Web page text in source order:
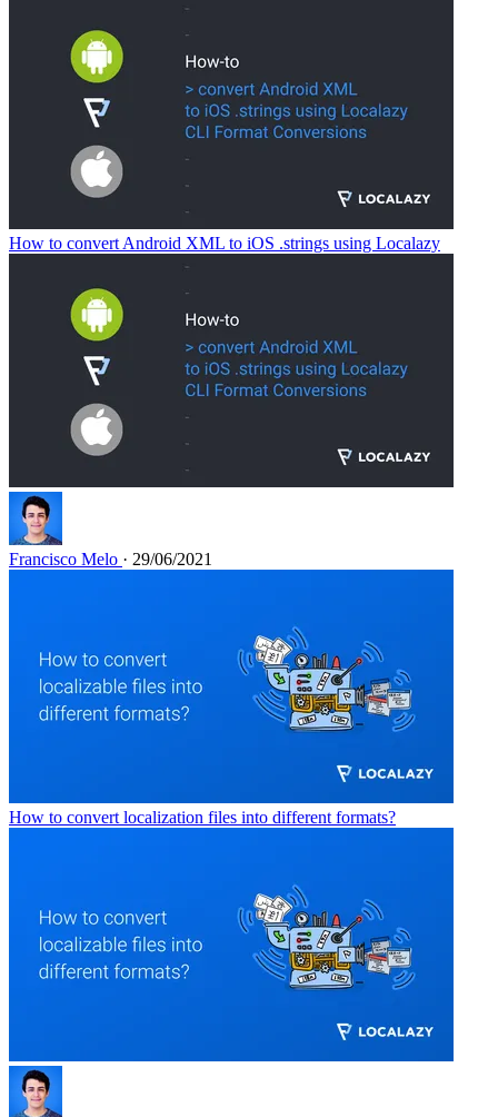
How to convert Android XML to iOS .strings using Localazy
Francisco Melo · 29/06/2021
How to convert localization files into different formats?